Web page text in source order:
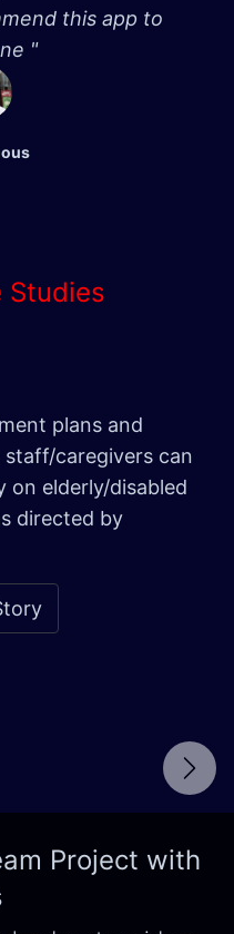
this app to
"
Studies
plans and
caregivers can
on elderly/disabled
directed by
Next
Project with